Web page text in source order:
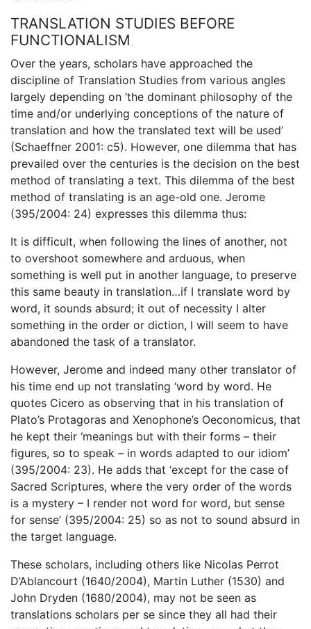
TRANSLATION STUDIES BEFORE
FUNCTIONALISM
Over the years, scholars have approached the
discipline of Translation Studies from various angles
largely depending on ‘the dominant philosophy of the
time and/or underlying conceptions of the nature of
translation and how the translated text will be used’
(Schaeffner 2001: c5). However, one dilemma that has
prevailed over the centuries is the decision on the best
method of translating a text. This dilemma of the best
method of translating is an age-old one. Jerome
(395/2004: 24) expresses this dilemma thus:
It is difficult, when following the lines of another, not
to overshoot somewhere and arduous, when
something is well put in another language, to preserve
this same beauty in translation…if I translate word by
word, it sounds absurd; it out of necessity I alter
something in the order or diction, I will seem to have
abandoned the task of a translator.
However, Jerome and indeed many other translator of
his time end up not translating ‘word by word. He
quotes Cicero as observing that in his translation of
Plato’s Protagoras and Xenophone’s Oeconomicus, that
he kept their ‘meanings but with their forms – their
figures, so to speak – in words adapted to our idiom’
(395/2004: 23). He adds that ‘except for the case of
Sacred Scriptures, where the very order of the words
is a mystery – I render not word for word, but sense
for sense’ (395/2004: 25) so as not to sound absurd in
the target language.
These scholars, including others like Nicolas Perrot
D’Ablancourt (1640/2004), Martin Luther (1530) and
John Dryden (1680/2004), may not be seen as
translations scholars per se since they all had their